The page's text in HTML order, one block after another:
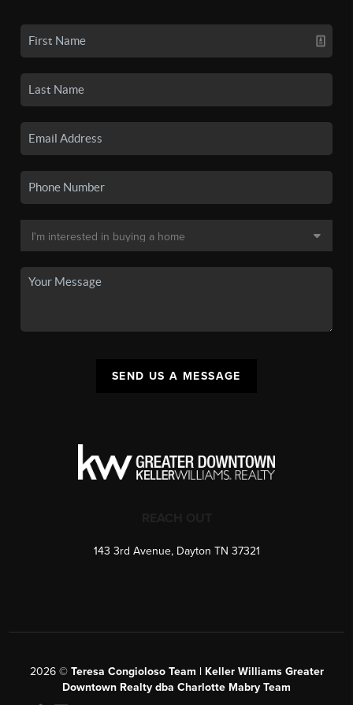
SEND US A MESSAGE
143 3rd Avenue, Dayton TN 37321
2026© Teresa Congioloso Team | Keller Williams Greater
Downtown Realty dba Charlotte Mabry Team